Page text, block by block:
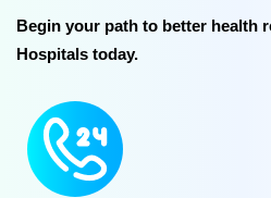
Begin your path to better health
Hospitals today.